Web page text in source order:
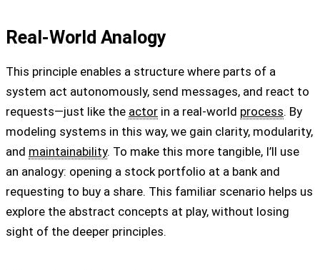
Real-World Analogy
This principle enables a structure where parts of a
system act autonomously, send messages, and react to
requests—just like the actor in a real-world process. By
modeling systems in this way, we gain clarity, modularity,
and maintainability. To make this more tangible, I’ll use
an analogy: opening a stock portfolio at a bank and
requesting to buy a share. This familiar scenario helps us
explore the abstract concepts at play, without losing
sight of the deeper principles.